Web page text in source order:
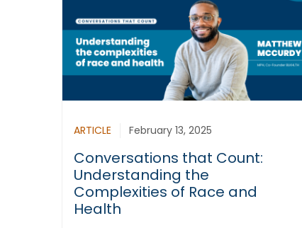
ARTICLE February 13, 2025
Conversations that Count:
Understanding the
Complexities of Race and
Health